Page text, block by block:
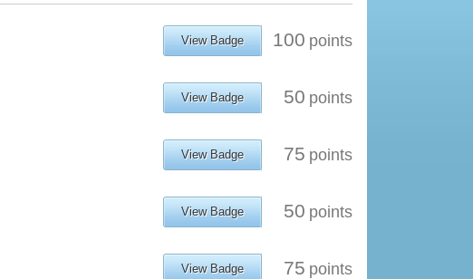
View Badge 100 points
View Badge 50 points
View Badge 75 points
View Badge 50 points
View Badge 75 points